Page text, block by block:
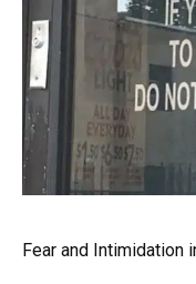
Fear and Intimidation